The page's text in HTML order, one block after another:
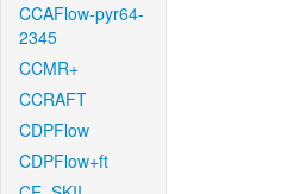
CCAFlow-pyr64-
2345
CCMR+
CCRAFT
CDPFlow
CDPFlow+ft